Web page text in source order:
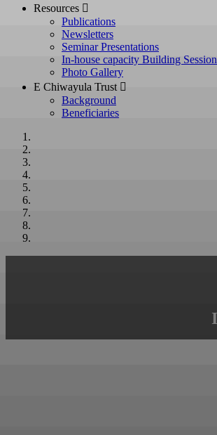
Resources 
Publications
Newsletters
Seminar Presentations
In-house capacity Building
Photo Gallery
E Chiwayula Trust 
Background
Beneficiaries